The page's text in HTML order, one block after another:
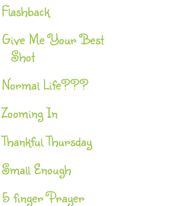
Flashback
Give Me Your Best
Shot
Normal Life???
Zooming In
Thankful Thursday
Small Enough
5 finger Prayer